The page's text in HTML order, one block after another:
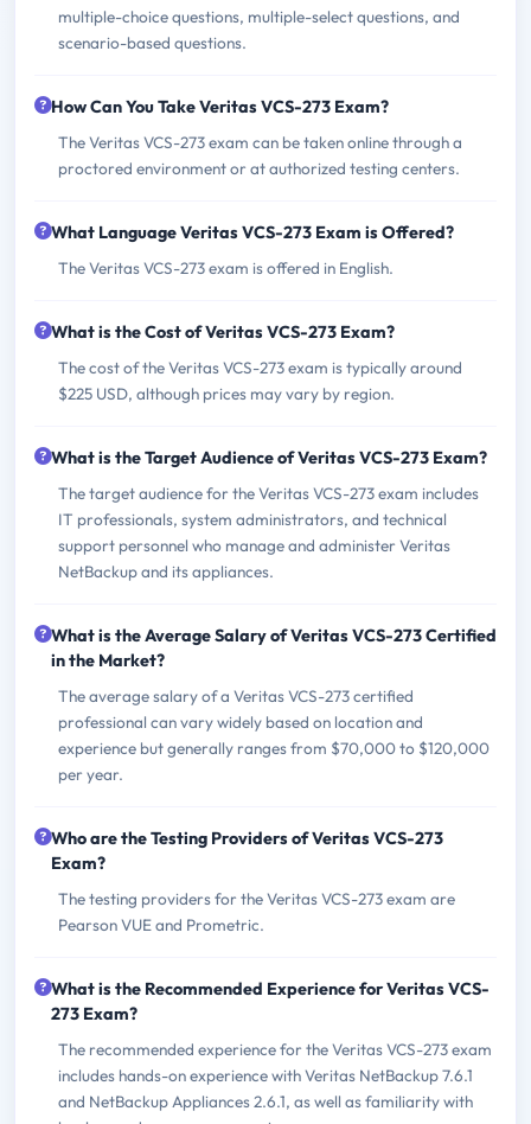
multiple-choice questions, multiple-select questions, and
scenario-based questions.
How Can You Take Veritas VCS-273 Exam?
The Veritas VCS-273 exam can be taken online through a
proctored environment or at authorized testing centers.
What Language Veritas VCS-273 Exam is Offered?
The Veritas VCS-273 exam is offered in English.
What is the Cost of Veritas VCS-273 Exam?
The cost of the Veritas VCS-273 exam is typically around
$225 USD, although prices may vary by region.
What is the Target Audience of Veritas VCS-273 Exam?
The target audience for the Veritas VCS-273 exam includes
IT professionals, system administrators, and technical
support personnel who manage and administer Veritas
NetBackup and its appliances.
What is the Average Salary of Veritas VCS-273 Certified
in the Market?
The average salary of a Veritas VCS-273 certified
professional can vary widely based on location and
experience but generally ranges from $70,000 to $120,000
per year.
Who are the Testing Providers of Veritas VCS-273
Exam?
The testing providers for the Veritas VCS-273 exam are
Pearson VUE and Prometric.
What is the Recommended Experience for Veritas VCS-
273 Exam?
The recommended experience for the Veritas VCS-273 exam
includes hands-on experience with Veritas NetBackup 7.6.1
and NetBackup Appliances 2.6.1, as well as familiarity with